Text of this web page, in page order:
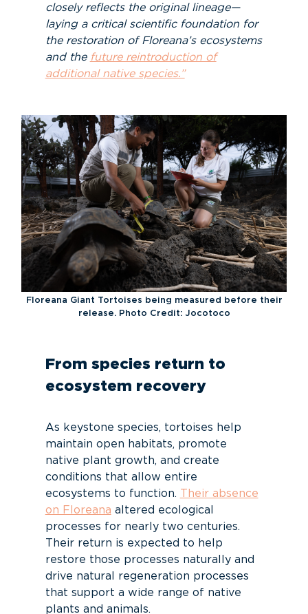
closely reflects the original lineage—
laying a critical scientific foundation for
the restoration of Floreana’s ecosystems
and the future reintroduction of
additional native species.”
Floreana Giant Tortoises being measured before their
release. Photo Credit: Jocotoco
From species return to
ecosystem recovery
As keystone species, tortoises help
maintain open habitats, promote
native plant growth, and create
conditions that allow entire
ecosystems to function.
Their absence
on Floreana altered ecological
processes for nearly two centuries.
Their return is expected to help
restore those processes naturally and
drive natural regeneration processes
that support a wide range of native
plants and animals.